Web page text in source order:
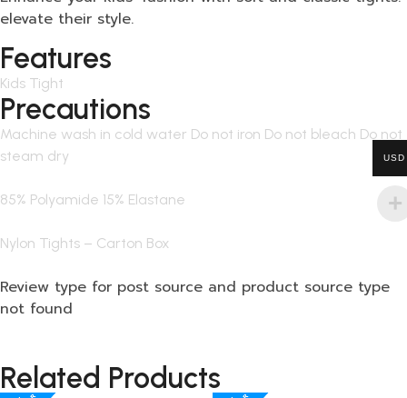
elevate their style.
Features
Kids Tight
Precautions
Machine wash in cold water Do not iron Do not bleach Do not
steam dry
85% Polyamide 15% Elastane
Nylon Tights – Carton Box
Review type for post source and product source type
not found
Related Products
USD